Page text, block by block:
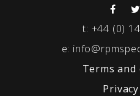
t: +44 (0)
e:
Terms